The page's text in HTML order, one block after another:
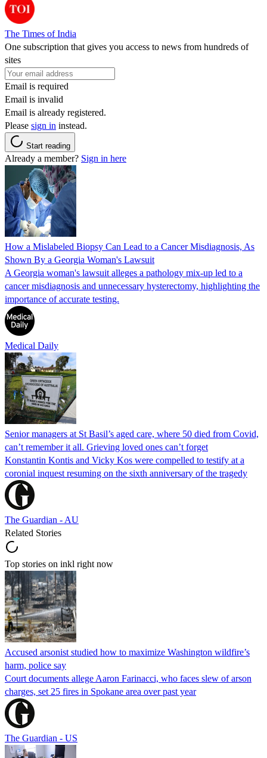
The Times of India
One subscription that gives you access to news from hundreds of
sites
Email is required
Email is invalid
Email is already registered.
Please sign in instead.
Start reading
Already a member? Sign in here
How a Mislabeled Biopsy Can Lead to a Cancer Misdiagnosis, As
Shown By a Georgia Woman's Lawsuit
A Georgia woman's lawsuit alleges a pathology mix-up led to a
cancer misdiagnosis and unnecessary hysterectomy, highlighting the
importance of accurate testing.
Medical Daily
Senior managers at St Basil’s aged care, where 50 died from Covid,
can’t remember it all. Grieving loved ones can’t forget
Konstantin Kontis and Vicky Kos were compelled to testify at a
coronial inquest resuming on the sixth anniversary of the tragedy
The Guardian - AU
Related Stories
Top stories on inkl right now
Accused arsonist studied how to maximize Washington wildfire’s
harm, police say
Court documents allege Aaron Farinacci, who faces slew of arson
charges, set 25 fires in Spokane area over past year
The Guardian - US